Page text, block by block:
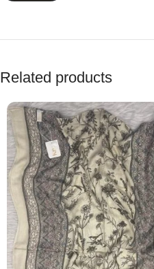
Related products